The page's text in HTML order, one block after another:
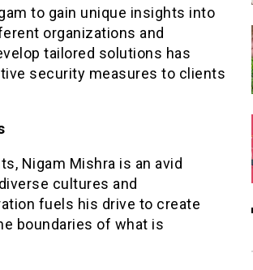
to gain unique insights into
organizations and
tailored solutions has
security measures to clients
Nigam Mishra is an avid
cultures and
fuels his drive to create
boundaries of what is